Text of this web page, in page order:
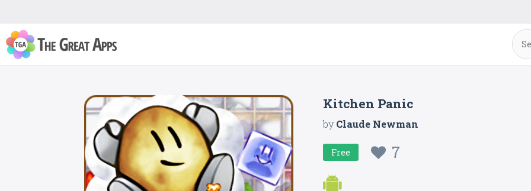
Kitchen Panic
byClaude Newman
Free 7